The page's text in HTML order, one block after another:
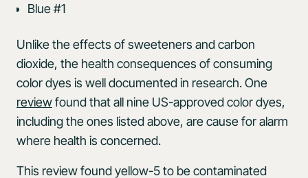
Blue #1
Unlike the effects of sweeteners and carbon
dioxide, the health consequences of consuming
color dyes is well documented in research. One
reviewfound that all nine US-approved color dyes,
including the ones listed above, are cause for alarm
where health is concerned.
This review found yellow-5 to be contaminated